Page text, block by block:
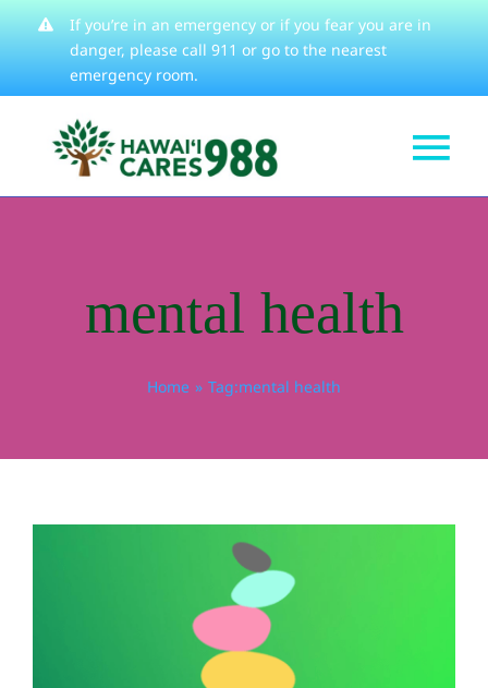
content
If you’re in an emergency or if you fear you are in
danger, please call 911 or go to the nearest
emergency room.
Learn Aboutmental health
Home Tag:mental health
The Link Between
Hormones and Mental
Health by Vert Well Mind
Mental Health Awareness